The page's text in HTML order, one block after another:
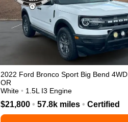
2022 Ford Bronco Sport Big Bend 4WD
OR
White • 1.5L I3 Engine
$21,800 • 57.8k miles • Certified